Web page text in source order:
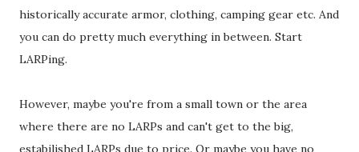
historically accurate armor, clothing, camping gear etc. And
you can do pretty much everything in between. Start
LARPing.
However, maybe you're from a small town or the area
where there are no LARPs and can't get to the big,
estabilished LARPs due to price. Or maybe you have no